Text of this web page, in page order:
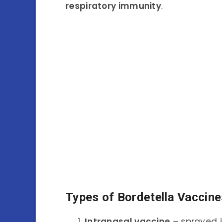
respiratory immunity.
Types of Bordetella